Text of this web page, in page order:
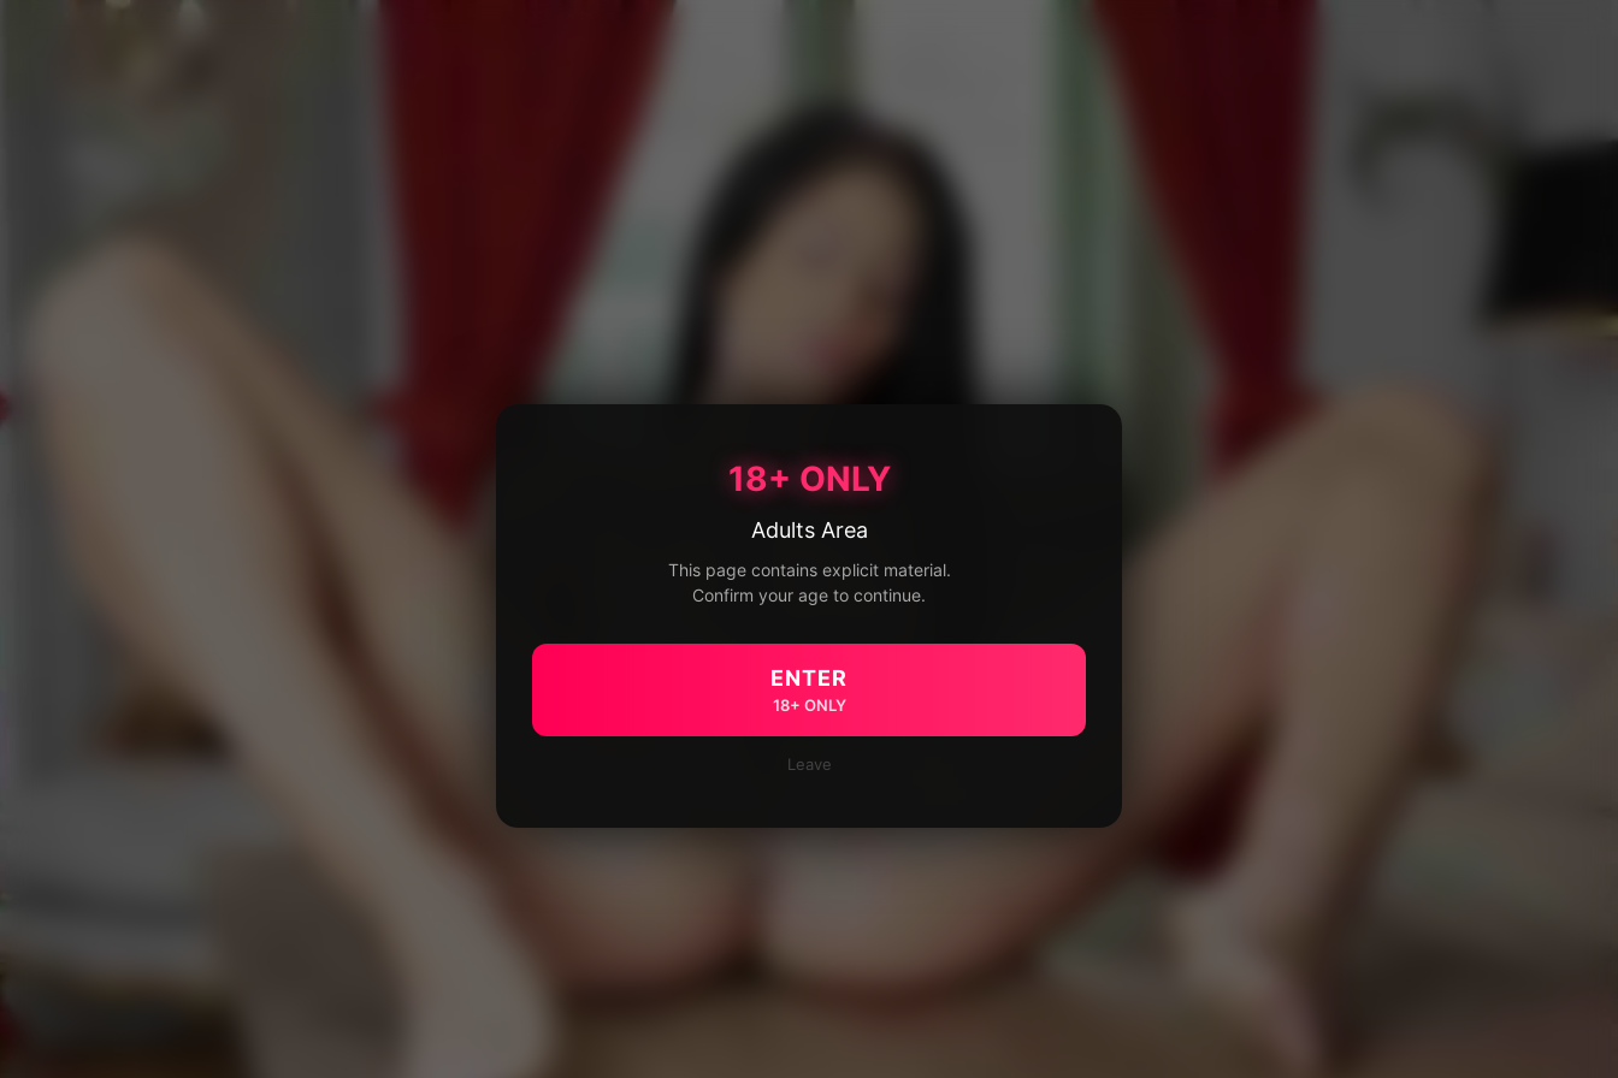
18+ ONLY
Adults Area
This page contains explicit material.
Confirm your age to continue.
ENTER
18+ ONLY
Leave